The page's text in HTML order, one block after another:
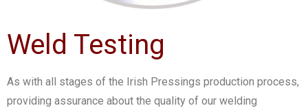
Weld Testing
As with all stages of the Irish Pressings production process,
providing assurance about the quality of our welding